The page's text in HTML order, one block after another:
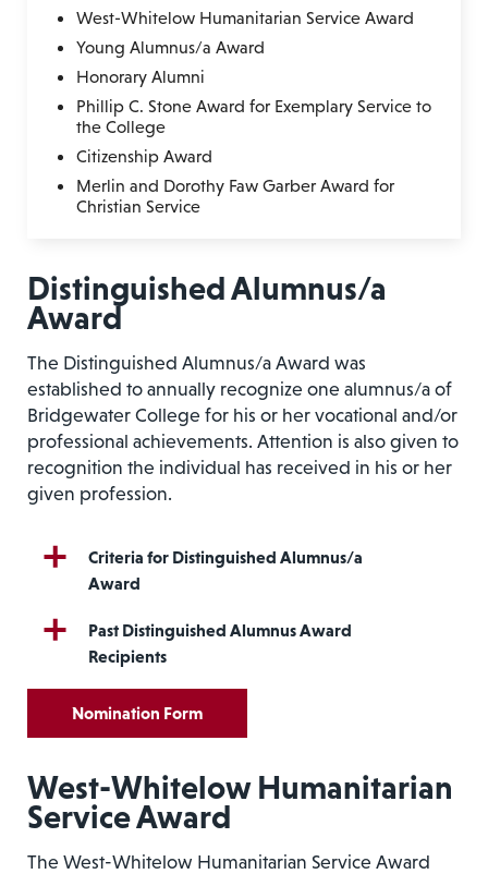
West-Whitelow Humanitarian Service Award
Young Alumnus/a Award
Honorary Alumni
Phillip C. Stone Award for Exemplary Service to
the College
Citizenship Award
Merlin and Dorothy Faw Garber Award for
Christian Service
Distinguished Alumnus/a
Award
The Distinguished Alumnus/a Award was
established to annually recognize one alumnus/a of
Bridgewater College for his or her vocational and/or
professional achievements. Attention is also given to
recognition the individual has received in his or her
given profession.
Criteria for Distinguished Alumnus/a
Award
Past Distinguished Alumnus Award
Recipients
Nomination Form
West-Whitelow Humanitarian
Service Award
The West-Whitelow Humanitarian Service Award